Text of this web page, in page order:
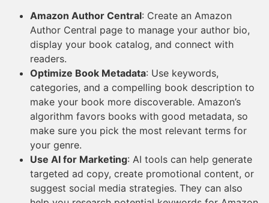
Amazon Author Central: Create an Amazon
Author Central page to manage your author bio,
display your book catalog, and connect with
readers.
Optimize Book Metadata: Use keywords,
categories, and a compelling book description to
make your book more discoverable. Amazon’s
algorithm favors books with good metadata, so
make sure you pick the most relevant terms for
your genre.
Use AI for Marketing: AI tools can help generate
targeted ad copy, create promotional content, or
suggest social media strategies. They can also